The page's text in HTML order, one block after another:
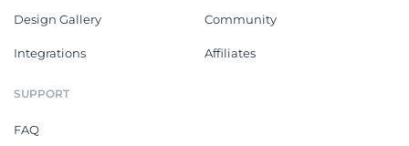
Design Gallery
Integrations
Community
Affiliates
SUPPORT
FAQ